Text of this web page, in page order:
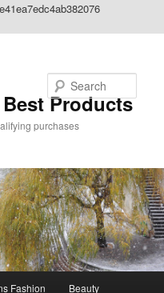
Products
purchases
Fashion Beauty